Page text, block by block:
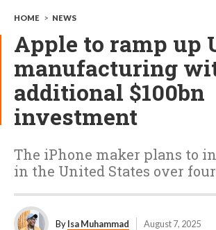
HOME > NEWS
Apple to ramp up
manufacturing
additional $100bn
investment
The iPhone maker plans to
in the United States over
ByIsa Muhammad August 7, 2025